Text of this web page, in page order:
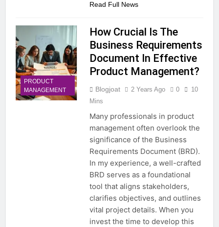
Read Full News
PRODUCT
MANAGEMENT
How Crucial Is The
Business Requirements
Document In Effective
Product Management?
Blogjoat 2 Years Ago 0
10
Mins
Many professionals in product
management often overlook the
significance of the Business
Requirements Document (BRD).
In my experience, a well-crafted
BRD serves as a foundational
tool that aligns stakeholders,
clarifies objectives, and outlines
vital project details. When you
invest the time to develop this